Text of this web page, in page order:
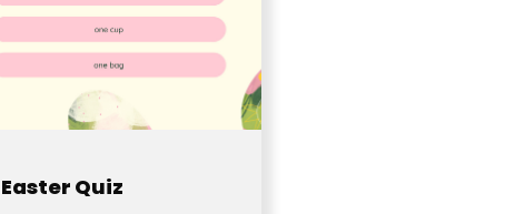
Easter Quiz